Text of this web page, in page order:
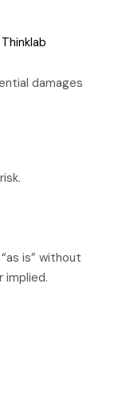
Thinklab
damages
is” without
implied.